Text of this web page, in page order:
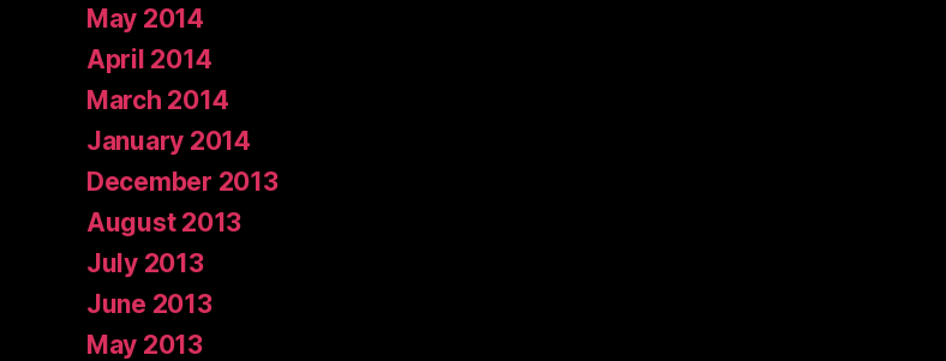
May 2014
April 2014
March 2014
January 2014
December 2013
August 2013
July 2013
June 2013
May 2013